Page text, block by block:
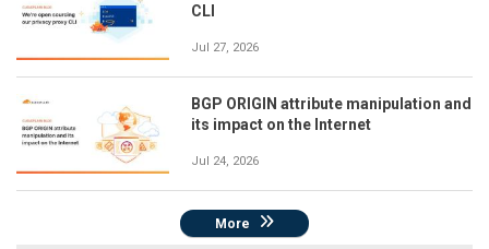
CLI
Jul 27, 2026
BGP ORIGIN attribute manipulation and
its impact on the Internet
Jul 24, 2026
More